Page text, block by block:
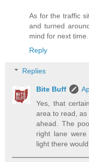
As for the traffic
and turned
mind for next time.
Reply
Replies
Bite Buff
Yes, that
area to read,
ahead. The
right lane
light there